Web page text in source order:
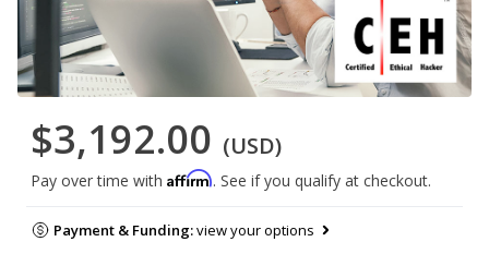
$3,192.00 (USD)
Pay over time with Affirm. See if you qualify at checkout.
Payment & Funding:view your options